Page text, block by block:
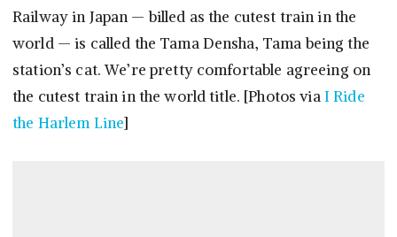
Railway in Japan — billed as the cutest train in the
world — is called the Tama Densha, Tama being the
station’s cat. We’re pretty comfortable agreeing on
the cutest train in the world title. [Photos viaI Ride
the Harlem Line]